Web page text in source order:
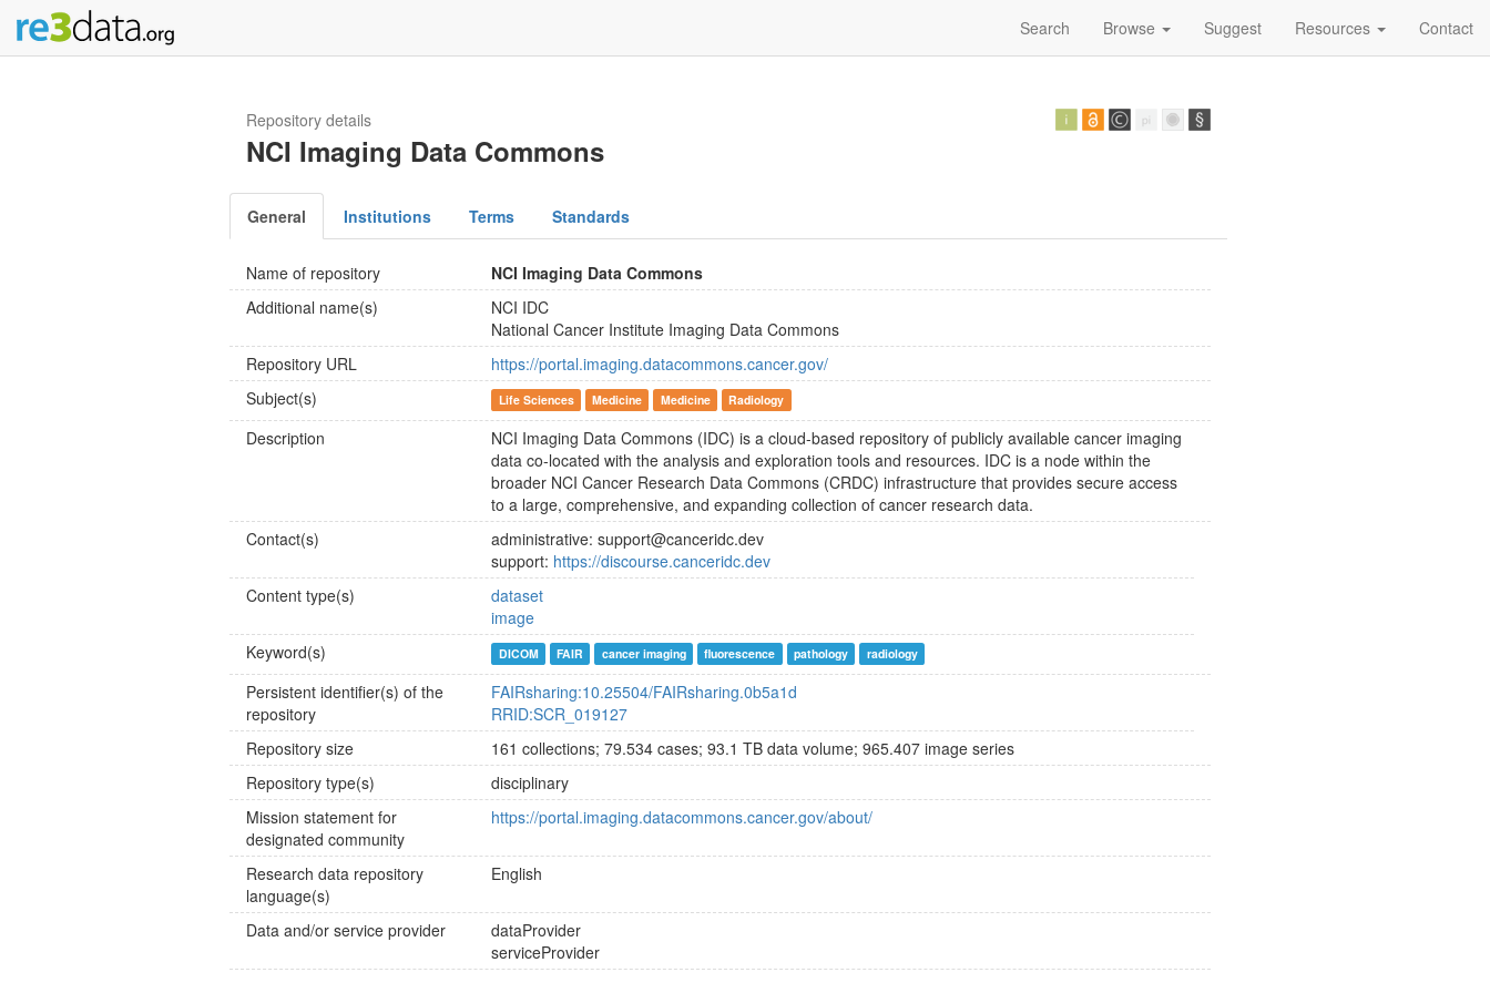
Search Browse Suggest Resources Contact
Repository details
NCI Imaging Data Commons
General Institutions Terms Standards
Name of repository
NCI Imaging Data Commons
Additional name(s)
NCI IDC
National Cancer Institute Imaging Data Commons
Repository URL
https://portal.imaging.datacommons.cancer.gov/
Subject(s)
Life Sciences Medicine Medicine Radiology
Description
NCI Imaging Data Commons (IDC) is a cloud-based repository of publicly available cancer imaging
data co-located with the analysis and exploration tools and resources. IDC is a node within the
broader NCI Cancer Research Data Commons (CRDC) infrastructure that provides secure access
to a large, comprehensive, and expanding collection of cancer research data.
Contact(s)
administrative: support@canceridc.dev
support: https://discourse.canceridc.dev
Content type(s)
dataset
image
Keyword(s)
DICOM FAIR cancer imaging fluorescence pathology radiology
Persistent identifier(s) of the
repository
FAIRsharing:10.25504/FAIRsharing.0b5a1d
RRID:SCR_019127
Repository size
161 collections; 79.534 cases; 93.1 TB data volume; 965.407 image series
Repository type(s)
disciplinary
Mission statement for
designated community
https://portal.imaging.datacommons.cancer.gov/about/
Research data repository
language(s)
English
Data and/or service provider
dataProvider
serviceProvider